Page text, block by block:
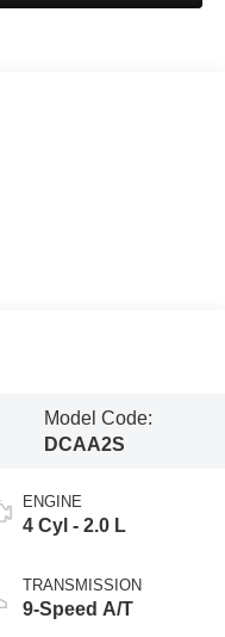
Model Code:
DCAA2S
ENGINE
4 Cyl - 2.0 L
TRANSMISSION
9-Speed A/T